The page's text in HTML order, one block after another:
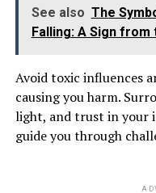
See also The
Falling: A Sign from
Avoid toxic influences
causing you harm.
light, and trust in your
guide you through